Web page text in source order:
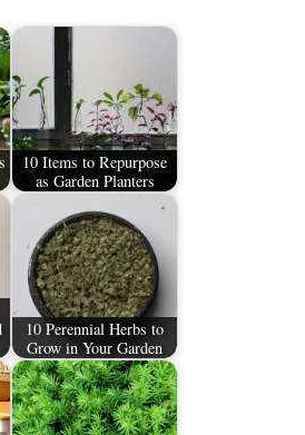
10 Items to Repurpose
as Garden Planters
10 Perennial Herbs to
Grow in Your Garden